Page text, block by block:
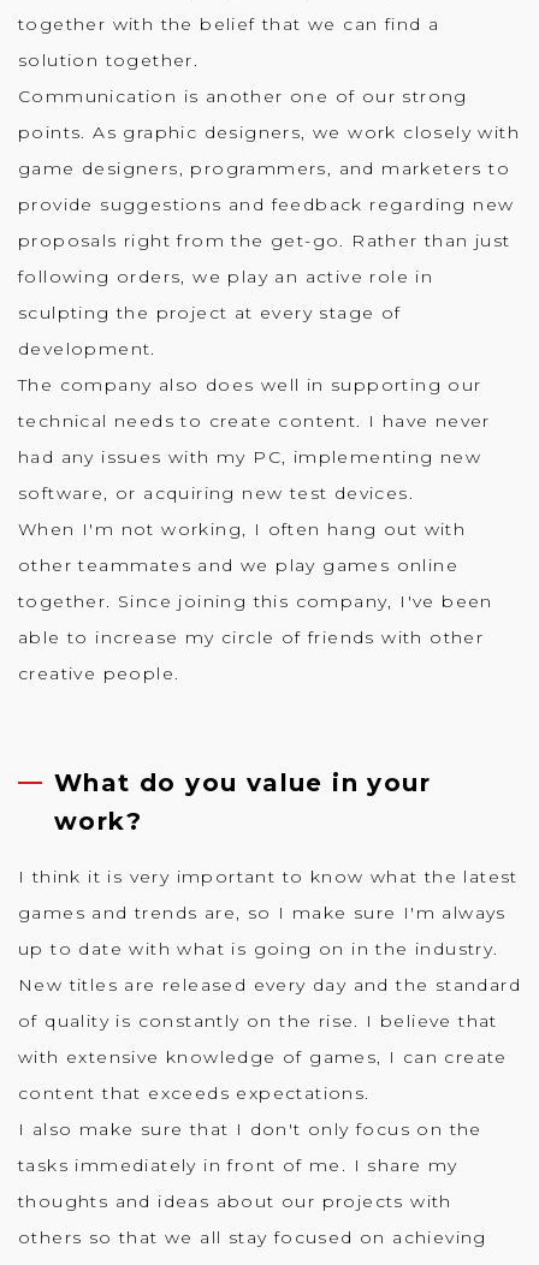
together with the belief that we can find a
solution together.
Communication is another one of our strong
points. As graphic designers, we work closely with
game designers, programmers, and marketers to
provide suggestions and feedback regarding new
proposals right from the get-go. Rather than just
following orders, we play an active role in
sculpting the project at every stage of
development.
The company also does well in supporting our
technical needs to create content. I have never
had any issues with my PC, implementing new
software, or acquiring new test devices.
When I'm not working, I often hang out with
other teammates and we play games online
together. Since joining this company, I've been
able to increase my circle of friends with other
creative people.
What do you value in your
work?
I think it is very important to know what the latest
games and trends are, so I make sure I'm always
up to date with what is going on in the industry.
New titles are released every day and the standard
of quality is constantly on the rise. I believe that
with extensive knowledge of games, I can create
content that exceeds expectations.
I also make sure that I don't only focus on the
tasks immediately in front of me. I share my
thoughts and ideas about our projects with
others so that we all stay focused on achieving